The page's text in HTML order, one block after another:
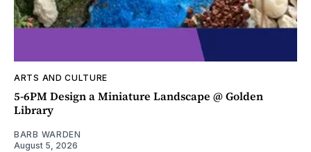
ARTS AND CULTURE
5-6PM Design a Miniature Landscape @ Golden
Library
BARB WARDEN
August 5, 2026